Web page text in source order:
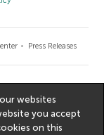
Press Releases
websites
you accept
on this